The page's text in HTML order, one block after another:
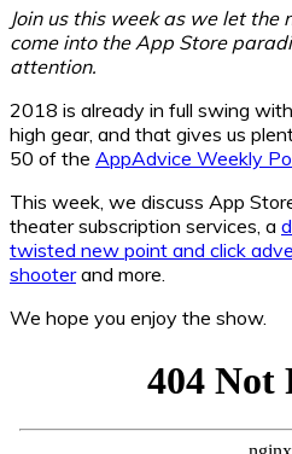
Join us this week as we let the
come into the App Store
attention.
2018 is already in full swing
high gear, and that gives us
50 of the AppAdvice Weekly
This week, we discuss App
theater subscription services, a
twisted new point and click
shooterand more.
We hope you enjoy the show.